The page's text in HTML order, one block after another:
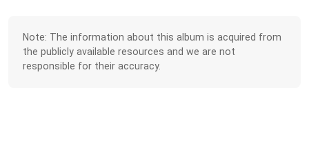
Note: The information about this album is acquired from
the publicly available resources and we are not
responsible for their accuracy.